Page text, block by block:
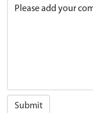
Submit